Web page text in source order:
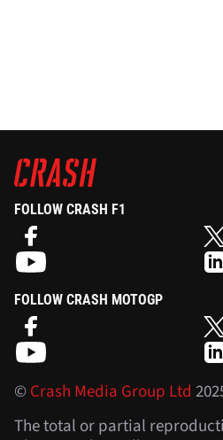
FOLLOW CRASH F1
FOLLOW CRASH MOTOGP
©Crash Media Group Ltd
The total or partial